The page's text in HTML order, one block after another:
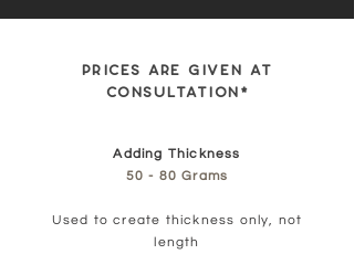
PRICES ARE GIVEN AT
CONSULTATION*
Adding Thickness
50 - 80 Grams
Used to create thickness only, not
length